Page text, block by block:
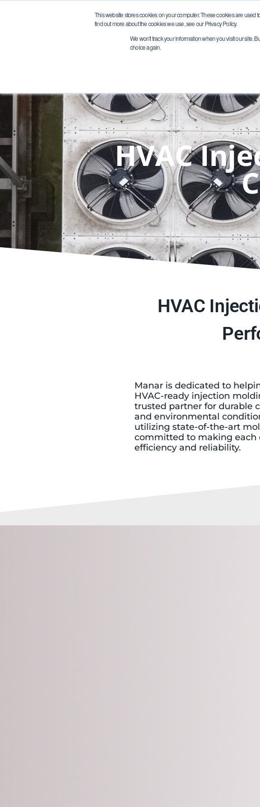
This website stores cookies on your computer. These cookies are
find out more about the cookies we use, see our Privacy Policy.
We won't track your information when you visit our site.
choice again.
Request A Quote
HVAC
HVAC
Manar is dedicated to
HVAC-ready injection
trusted partner for durable
and environmental
utilizing state-of-the-art
committed to making each
efficiency and reliability.